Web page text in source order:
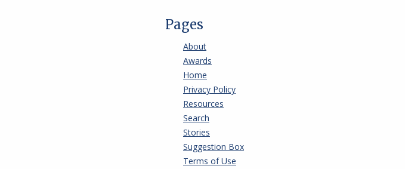
Pages
About
Awards
Home
Privacy Policy
Resources
Search
Stories
Suggestion Box
Terms of Use